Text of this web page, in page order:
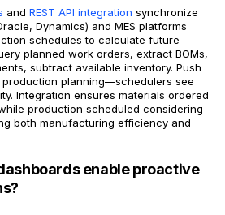
and REST API integration synchronize
Dynamics) and MES platforms
schedules to calculate future
planned work orders, extract BOMs,
subtract available inventory. Push
planning—schedulers see
Integration ensures materials ordered
production scheduled considering
both manufacturing efficiency and
enable proactive